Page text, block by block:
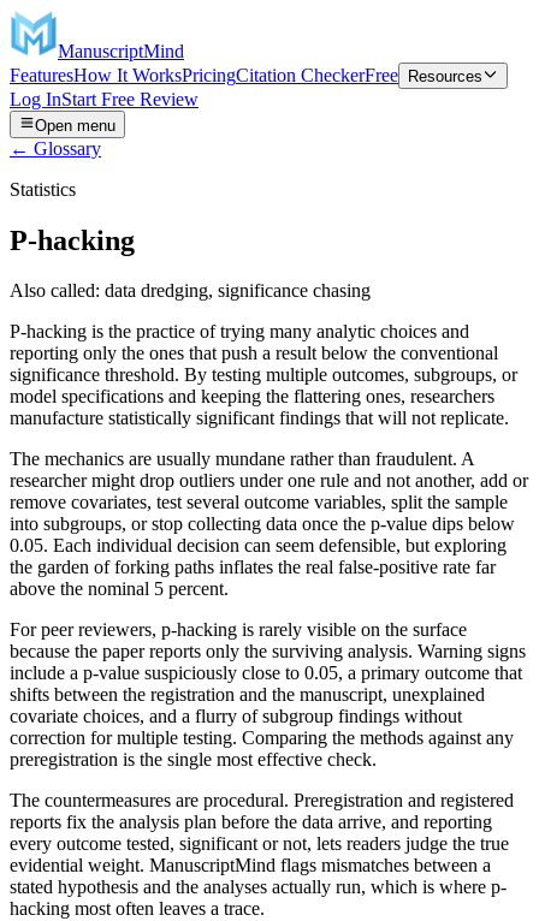
ManuscriptMind
FeaturesHow It WorksPricingCitation CheckerFree Resources
Log InStart Free Review
Open menu
← Glossary
Statistics
P-hacking
Also called: data dredging, significance chasing
P-hacking is the practice of trying many analytic choices and
reporting only the ones that push a result below the conventional
significance threshold. By testing multiple outcomes, subgroups, or
model specifications and keeping the flattering ones, researchers
manufacture statistically significant findings that will not replicate.
The mechanics are usually mundane rather than fraudulent. A
researcher might drop outliers under one rule and not another, add or
remove covariates, test several outcome variables, split the sample
into subgroups, or stop collecting data once the p-value dips below
0.05. Each individual decision can seem defensible, but exploring
the garden of forking paths inflates the real false-positive rate far
above the nominal 5 percent.
For peer reviewers, p-hacking is rarely visible on the surface
because the paper reports only the surviving analysis. Warning signs
include a p-value suspiciously close to 0.05, a primary outcome that
shifts between the registration and the manuscript, unexplained
covariate choices, and a flurry of subgroup findings without
correction for multiple testing. Comparing the methods against any
preregistration is the single most effective check.
The countermeasures are procedural. Preregistration and registered
reports fix the analysis plan before the data arrive, and reporting
every outcome tested, significant or not, lets readers judge the true
evidential weight. ManuscriptMind flags mismatches between a
stated hypothesis and the analyses actually run, which is where p-
hacking most often leaves a trace.